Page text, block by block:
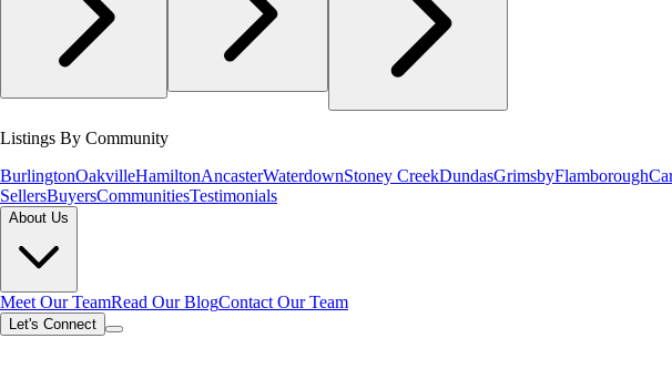
Listings By Community
BurlingtonOakvilleHamiltonAncasterWaterdownStoney CreekDundasGrimsbyFlamborough
SellersBuyersCommunitiesTestimonials
About Us
Meet Our TeamRead Our BlogContact Our Team
Let's Connect